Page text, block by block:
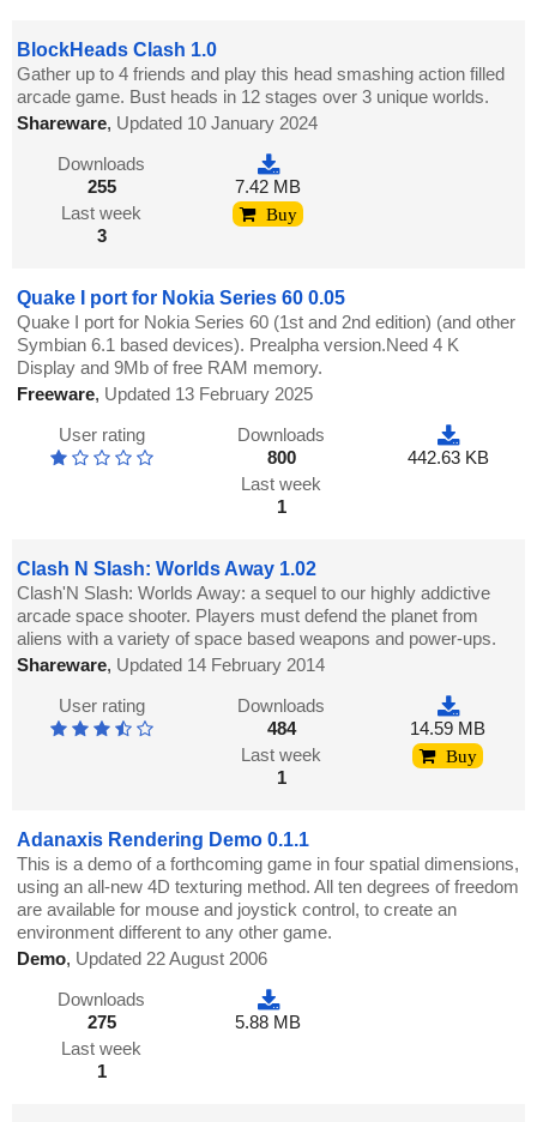
BlockHeads Clash 1.0
Gather up to 4 friends and play this head smashing action filled
arcade game. Bust heads in 12 stages over 3 unique worlds.
Shareware, Updated 10 January 2024
Downloads
255
Last week
3
7.42 MB
Buy
Quake I port for Nokia Series 60 0.05
Quake I port for Nokia Series 60 (1st and 2nd edition) (and other
Symbian 6.1 based devices). Prealpha version.Need 4 K
Display and 9Mb of free RAM memory.
Freeware, Updated 13 February 2025
User rating
Downloads
800
Last week
1
442.63 KB
Clash N Slash: Worlds Away 1.02
Clash'N Slash: Worlds Away: a sequel to our highly addictive
arcade space shooter. Players must defend the planet from
aliens with a variety of space based weapons and power-ups.
Shareware, Updated 14 February 2014
User rating
Downloads
484
Last week
1
14.59 MB
Buy
Adanaxis Rendering Demo 0.1.1
This is a demo of a forthcoming game in four spatial dimensions,
using an all-new 4D texturing method. All ten degrees of freedom
are available for mouse and joystick control, to create an
environment different to any other game.
Demo, Updated 22 August 2006
Downloads
275
Last week
1
5.88 MB